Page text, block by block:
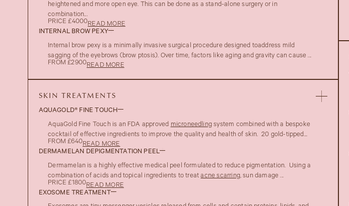
heightened and more open eye. This can be done as a stand-alone surgery or in
combination...
PRICE £4000READ MORE
INTERNAL BROW PEXY
Internal brow pexy is a minimally invasive surgical procedure designed toaddress mild
sagging of the eyebrows (brow ptosis). Over time, factors like aging and gravity can cause ...
FROM £2900READ MORE
SKIN TREATMENTS
AQUAGOLD® FINE TOUCH
AquaGold Fine Touch is an FDA approvedmicroneedling system combined with a bespoke
cocktail of effective ingredients to improve the quality and health of skin. 20 gold-tipped...
FROM £640READ MORE
DERMAMELAN DEPIGMENTATION PEEL
Dermamelan is a highly effective medical peel formulated to reduce pigmentation. Using a
combination of acids and topical ingredients to treatacne scarring, sun damage ...
PRICE £1800READ MORE
EXOSOME TREATMENT